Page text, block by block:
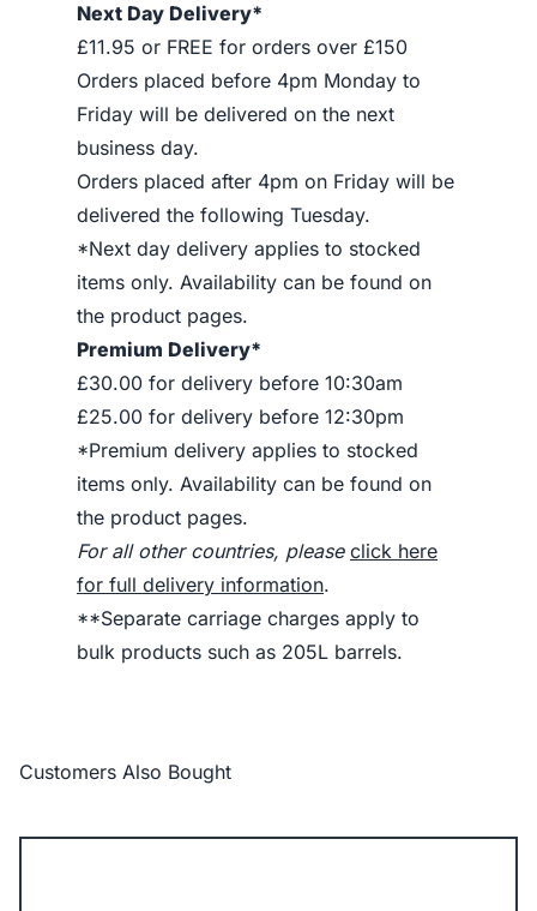
Next Day Delivery*
£11.95 or FREE for orders over £150
Orders placed before 4pm Monday to
Friday will be delivered on the next
business day.
Orders placed after 4pm on Friday will be
delivered the following Tuesday.
*Next day delivery applies to stocked
items only. Availability can be found on
the product pages.
Premium Delivery*
£30.00 for delivery before 10:30am
£25.00 for delivery before 12:30pm
*Premium delivery applies to stocked
items only. Availability can be found on
the product pages.
For all other countries, please click here
for full delivery information.
**Separate carriage charges apply to
bulk products such as 205L barrels.
Customers Also Bought